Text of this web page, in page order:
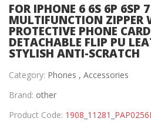
FOR IPHONE 6 6S 6P 6SP
MULTIFUNCTION ZIPPER
PROTECTIVE PHONE
DETACHABLE FLIP PU
STYLISH ANTI-SCRATCH
Category: Phones , Accessories
Brand: other
Product Code: